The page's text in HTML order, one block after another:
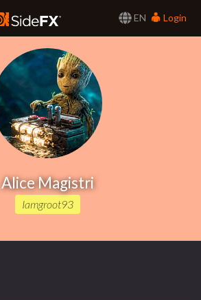
EN
Login
Alice Magistri
Iamgroot93